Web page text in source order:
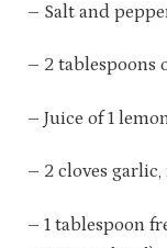
– Salt and
– 2 tablespoons
– Juice of 1
– 2 cloves
– 1 tablespoon